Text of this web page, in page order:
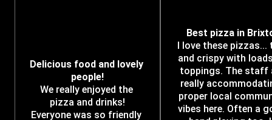
Delicious food and lovely
people!
We really enjoyed the
pizza and drinks!
Everyone was so friendly
Best pizza in
I love these pizzas...
and crispy with
toppings. The staff
really
proper local
vibes here. Often a